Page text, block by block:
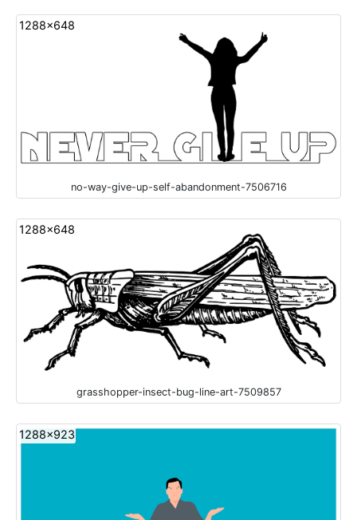
1288x648
no-way-give-up-self-abandonment-7506716
1288x648
grasshopper-insect-bug-line-art-7509857
1288x923